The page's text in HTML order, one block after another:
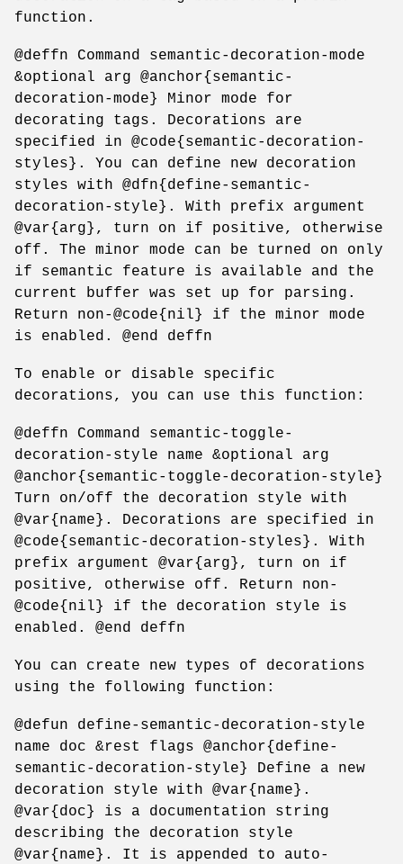
function.
@deffn Command semantic-decoration-mode
&optional arg @anchor{semantic-
decoration-mode} Minor mode for
decorating tags. Decorations are
specified in @code{semantic-decoration-
styles}. You can define new decoration
styles with @dfn{define-semantic-
decoration-style}. With prefix argument
@var{arg}, turn on if positive, otherwise
off. The minor mode can be turned on only
if semantic feature is available and the
current buffer was set up for parsing.
Return non-@code{nil} if the minor mode
is enabled. @end deffn
To enable or disable specific
decorations, you can use this function:
@deffn Command semantic-toggle-
decoration-style name &optional arg
@anchor{semantic-toggle-decoration-style}
Turn on/off the decoration style with
@var{name}. Decorations are specified in
@code{semantic-decoration-styles}. With
prefix argument @var{arg}, turn on if
positive, otherwise off. Return non-
@code{nil} if the decoration style is
enabled. @end deffn
You can create new types of decorations
using the following function:
@defun define-semantic-decoration-style
name doc &rest flags @anchor{define-
semantic-decoration-style} Define a new
decoration style with @var{name}.
@var{doc} is a documentation string
describing the decoration style
@var{name}. It is appended to auto-